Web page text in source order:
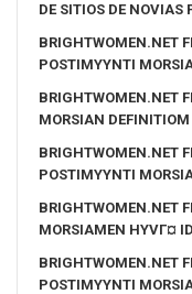
DE SITIOS DE NOVIAS
BRIGHTWOMEN.NET
POSTIMYYNTI
BRIGHTWOMEN.NET
MORSIAN DEFINITIOM
BRIGHTWOMEN.NET
POSTIMYYNTI
BRIGHTWOMEN.NET
MORSIAMEN HYVГ¤
BRIGHTWOMEN.NET
POSTIMYYNTI